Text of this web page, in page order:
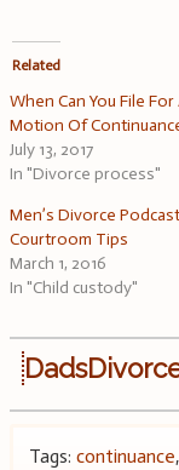
Related
When Can You File For
Motion Of
July 13, 2017
In "Divorce process"
Men’s Divorce
Courtroom Tips
March 1, 2016
In "Child custody"
Tags: continuance,